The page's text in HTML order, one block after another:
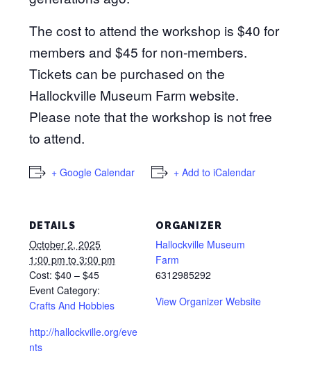
The cost to attend the workshop is $40 for
members and $45 for non-members.
Tickets can be purchased on the
Hallockville Museum Farm website.
Please note that the workshop is not free
to attend.
+ Google Calendar + Add to iCalendar
DETAILS
October 2, 2025
1:00 pm to 3:00 pm
Cost: $40 – $45
Event Category:
Crafts And Hobbies
http://hallockville.org/eve
nts
ORGANIZER
Hallockville Museum
Farm
6312985292
View Organizer Website